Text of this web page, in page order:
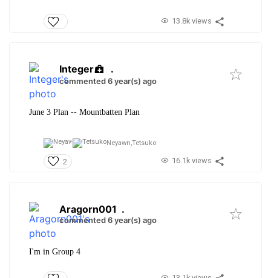
13.8k views
Integer .
commented 6 year(s) ago
June 3 Plan -- Mountbatten Plan
Neyawn,Tetsuko
2 16.1k views
Aragorn001 .
commented 6 year(s) ago
I'm in Group 4